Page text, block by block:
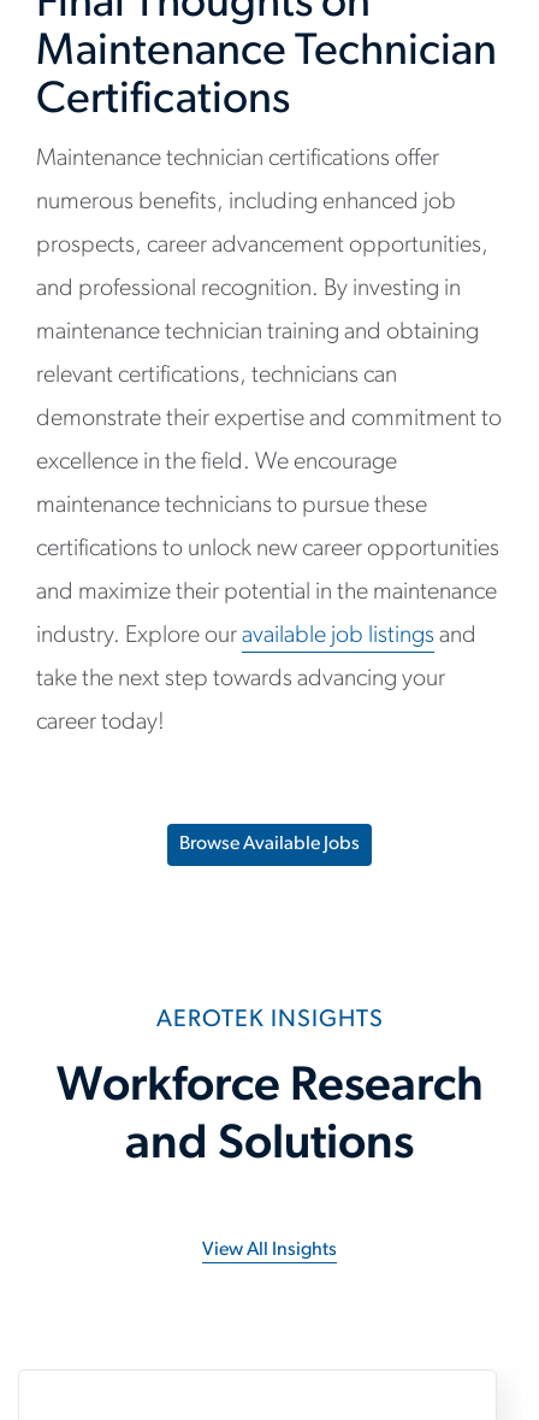
Maintenance Technician
Certifications
Maintenance technician certifications offer
numerous benefits, including enhanced job
prospects, career advancement opportunities,
and professional recognition. By investing in
maintenance technician training and obtaining
relevant certifications, technicians can
demonstrate their expertise and commitment to
excellence in the field. We encourage
maintenance technicians to pursue these
certifications to unlock new career opportunities
and maximize their potential in the maintenance
industry. Explore our available job listings and
take the next step towards advancing your
career today!
Browse Available Jobs
AEROTEK INSIGHTS
Workforce Research
and Solutions
View All Insights